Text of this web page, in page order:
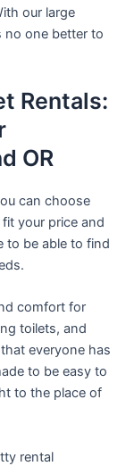
our large
no one better to
Rentals:
OR
can choose
your price and
to be able to find
comfort for
toilets, and
everyone has
to be easy to
to the place of
rental